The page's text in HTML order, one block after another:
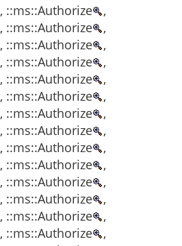
, ::ms::Authorize
,
, ::ms::Authorize
,
, ::ms::Authorize
,
, ::ms::Authorize
,
, ::ms::Authorize
,
, ::ms::Authorize
,
, ::ms::Authorize
,
, ::ms::Authorize
,
, ::ms::Authorize
,
, ::ms::Authorize
,
, ::ms::Authorize
,
, ::ms::Authorize
,
, ::ms::Authorize
,
, ::ms::Authorize
,